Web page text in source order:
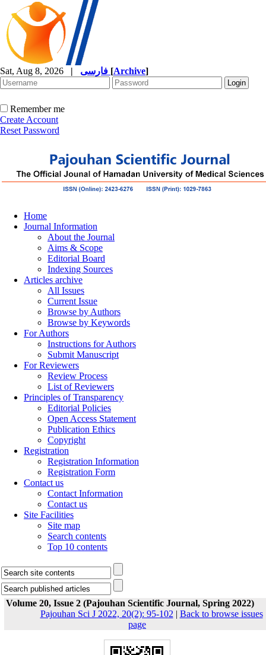
Sat, Aug 8, 2026 | [Archive]
Remember me
Create Account
Reset Password
Home
Journal Information
About the Journal
Aims & Scope
Editorial Board
Indexing Sources
Articles archive
All Issues
Current Issue
Browse by Authors
Browse by Keywords
For Authors
Instructions for Authors
Submit Manuscript
For Reviewers
Review Process
List of Reviewers
Principles of Transparency
Editorial Policies
Open Access Statement
Publication Ethics
Copyright
Registration
Registration Information
Registration Form
Contact us
Contact Information
Contact us
Site Facilities
Site map
Search contents
Top 10 contents
Volume 20, Issue 2 (Pajouhan Scientific Journal, Spring 2022)
Pajouhan Sci J 2022, 20(2): 95-102 | Back to browse issues
page